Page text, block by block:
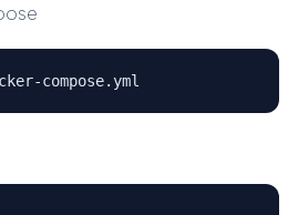
compose.yml